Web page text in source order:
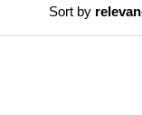
Sort by